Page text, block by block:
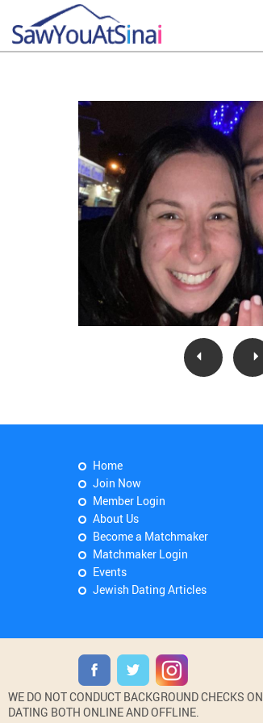
Home
Join Now
Member Login
About Us
Become a Matchmaker
Matchmaker Login
Events
Jewish Dating Articles
WE DO NOT CONDUCT BACKGROUND CHECKS
DATING BOTH ONLINE AND OFFLINE.